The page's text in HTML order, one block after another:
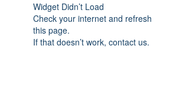
Widget Didn’t Load
Check your internet and refresh
this page.
If that doesn’t work, contact us.